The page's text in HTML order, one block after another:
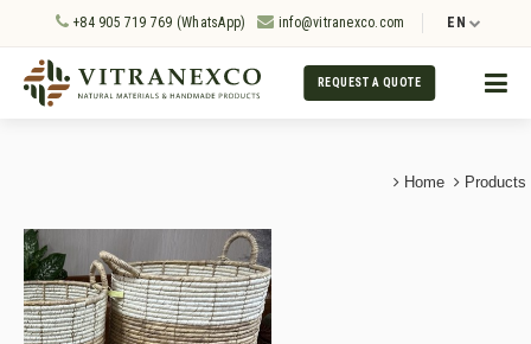
+84 905 719 769 (WhatsApp) info@vitranexco.com EN
REQUEST A QUOTE
Home Products